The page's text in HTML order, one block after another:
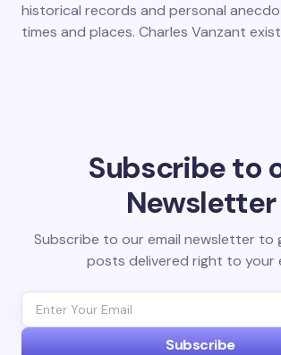
historical records and personal
times and places. Charles Vanzant
Subscribe to
Newsletter
Subscribe to our email newsletter to
posts delivered right to your
Subscribe